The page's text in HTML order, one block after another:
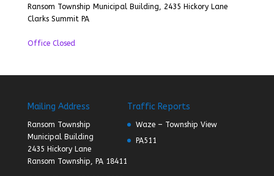
Ransom Township Municipal Building, 2435 Hickory Lane
Clarks Summit PA
Office Closed
Mailing Address
Ransom Township
Municipal Building
2435 Hickory Lane
Ransom Township, PA 18411
Traffic Reports
Waze – Township View
PA511